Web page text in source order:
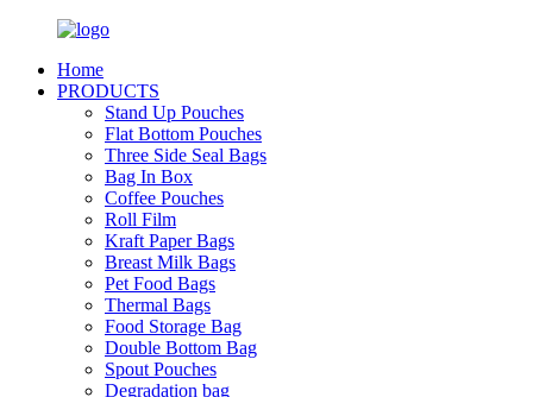
Home
PRODUCTS
Stand Up Pouches
Flat Bottom Pouches
Three Side Seal Bags
Bag In Box
Coffee Pouches
Roll Film
Kraft Paper Bags
Breast Milk Bags
Pet Food Bags
Thermal Bags
Food Storage Bag
Double Bottom Bag
Spout Pouches
Degradation bag